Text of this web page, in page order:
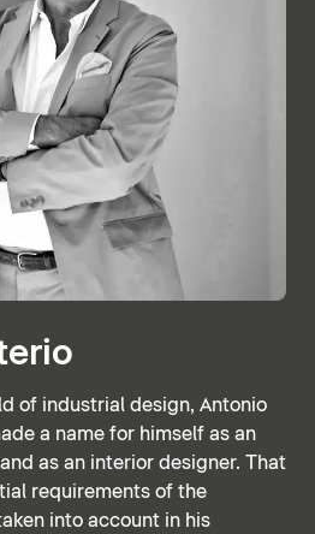
of industrial design, Antonio
a name for himself as an
as an interior designer. That
requirements of the
into account in his